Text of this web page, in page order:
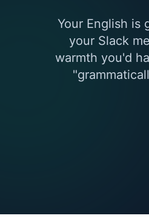
Your English is
your Slack
warmth you'd